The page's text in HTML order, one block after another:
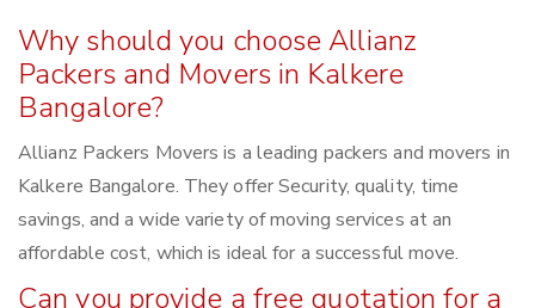
Why should you choose Allianz
Packers and Movers in Kalkere
Bangalore?
Allianz Packers Movers is a leading packers and movers in
Kalkere Bangalore. They offer Security, quality, time
savings, and a wide variety of moving services at an
affordable cost, which is ideal for a successful move.
Can you provide a free quotation for a